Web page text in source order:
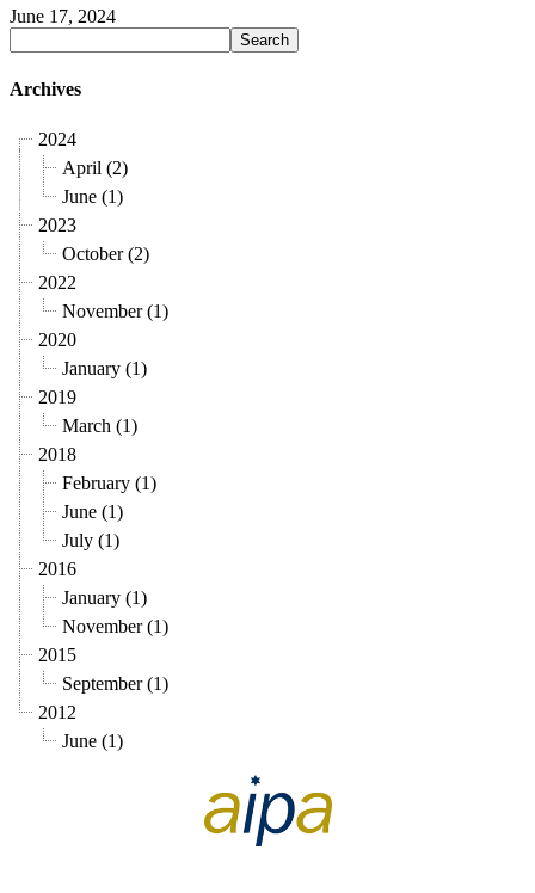
June 17, 2024
Archives
2024
April (2)
June (1)
2023
October (2)
2022
November (1)
2020
January (1)
2019
March (1)
2018
February (1)
June (1)
July (1)
2016
January (1)
November (1)
2015
September (1)
2012
June (1)